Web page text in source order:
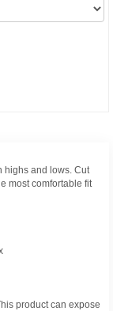
highs and lows. Cut
most comfortable fit
product can expose